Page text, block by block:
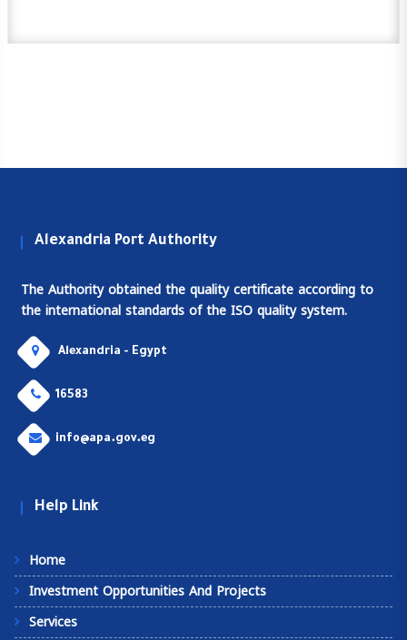
Alexandria Port Authority
The Authority obtained the quality certificate according to
the international standards of the ISO quality system.
Alexandria - Egypt
16583
info@apa.gov.eg
Help Link
Home
Investment Opportunities And Projects
Services